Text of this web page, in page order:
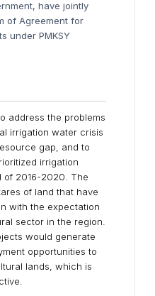
have jointly
of Agreement for
under PMKSY
address the problems
irrigation water crisis
gap, and to
irrigation
of 2016-2020. The
of land that have
with the expectation
sector in the region.
would generate
opportunities to
lands, which is